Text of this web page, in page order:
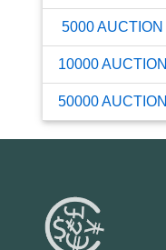
5000AUCTION
10000AUCTION
50000AUCTION